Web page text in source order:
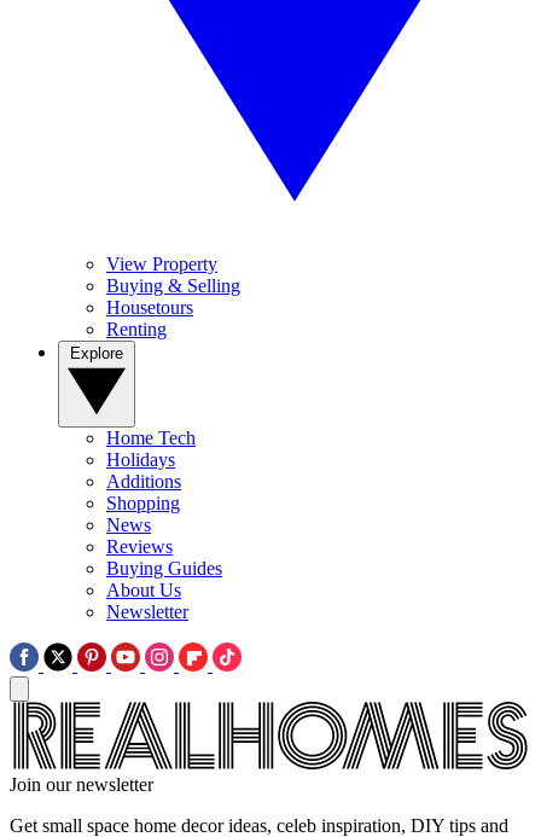
View Property
Buying & Selling
Housetours
Renting
Home Tech
Holidays
Additions
Shopping
News
Reviews
Buying Guides
About Us
Newsletter
Join our newsletter
Get small space home decor ideas, celeb inspiration, DIY tips and